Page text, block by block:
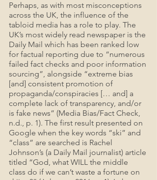
Perhaps, as with most misconceptions
across the UK, the influence of the
tabloid media has a role to play. The
UK’s most widely read newspaper is the
Daily Mail which has been ranked low
for factual reporting due to “numerous
failed fact checks and poor information
sourcing”, alongside “extreme bias
[and] consistent promotion of
propaganda/conspiracies [… and] a
complete lack of transparency, and/or
is fake news” (Media Bias/Fact Check,
n.d., p. 1). The first result presented on
Google when the key words “ski” and
“class” are searched is Rachel
Johnson’s (a Daily Mail journalist) article
titled “God, what WILL the middle
class do if we can’t waste a fortune on